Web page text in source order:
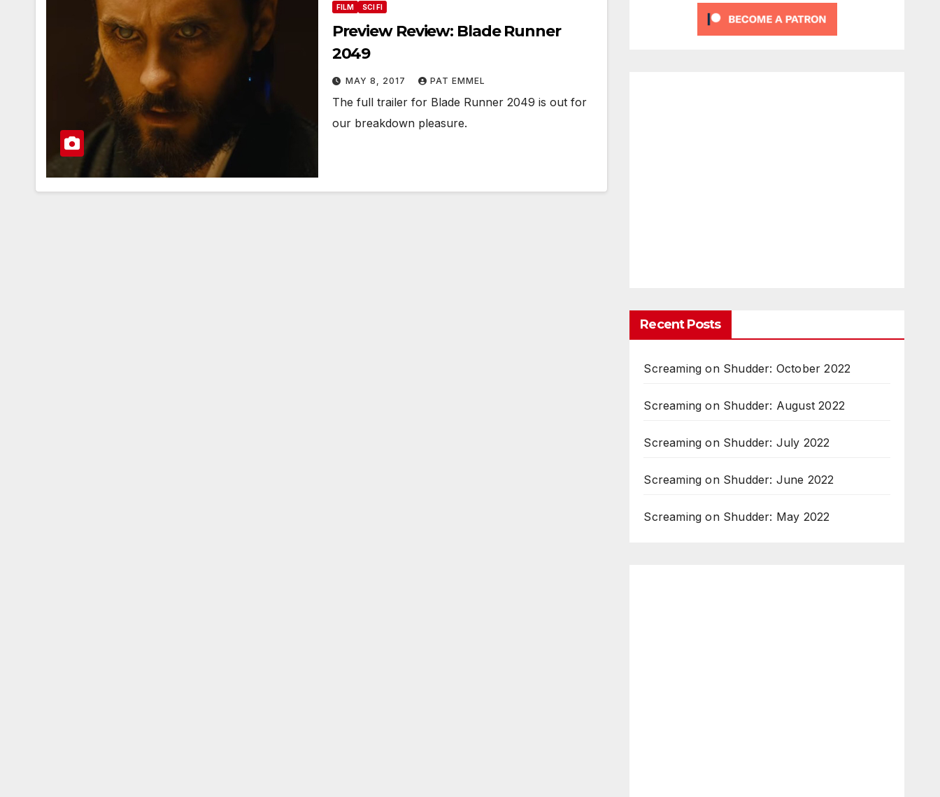
FILM SCI FI
Preview Review: Blade Runner
2049
MAY 8, 2017 PAT EMMEL
The full trailer for Blade Runner 2049 is out for
our breakdown pleasure.
Recent Posts
Screaming on Shudder: October 2022
Screaming on Shudder: August 2022
Screaming on Shudder: July 2022
Screaming on Shudder: June 2022
Screaming on Shudder: May 2022